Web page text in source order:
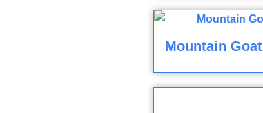
Mountain